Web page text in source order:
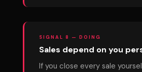
SIGNAL 8 — DOING
Sales depend on you
If you close every sale